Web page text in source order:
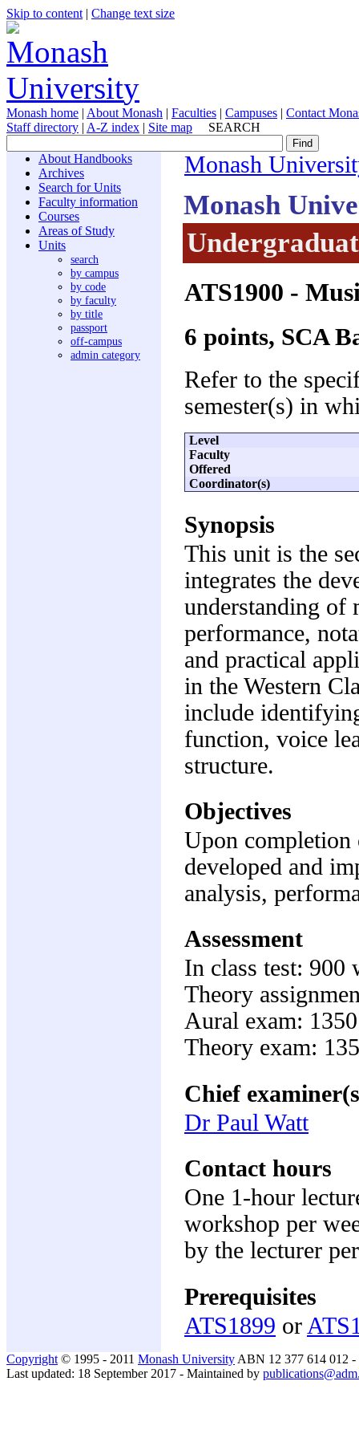
Skip to content | Change text size
Monash home | About Monash | Faculties | Campuses | Contact
Staff directory | A-Z index | Site map SEARCH
About Handbooks
Archives
Search for Units
Faculty information
Courses
Areas of Study
Units
search
by campus
by code
by faculty
by title
passport
off-campus
admin category
Monash
Monash
ATS1900 -
6 points, SCA
Refer to the
semester(s) in
Level
Faculty
Offered
Coordinator(s)
Synopsis
This unit is the
integrates the
understanding of
performance,
and practical
in the Western
include
function, voice
structure.
Objectives
Upon
developed and
analysis,
Assessment
In class test: 900
Theory
Aural exam:
Theory exam:
Chief
Dr Paul Watt
Contact hours
One 1-hour
workshop per
by the lecturer
Prerequisites
ATS1899 or
Copyright © 1995 - 2011 Monash University ABN 12 377 614 012 -
Last updated: 18 September 2017 - Maintained by